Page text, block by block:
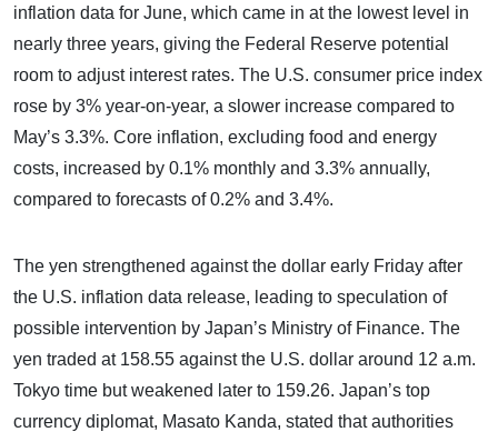
inflation data for June, which came in at the lowest level in
nearly three years, giving the Federal Reserve potential
room to adjust interest rates. The U.S. consumer price index
rose by 3% year-on-year, a slower increase compared to
May’s 3.3%. Core inflation, excluding food and energy
costs, increased by 0.1% monthly and 3.3% annually,
compared to forecasts of 0.2% and 3.4%.
The yen strengthened against the dollar early Friday after
the U.S. inflation data release, leading to speculation of
possible intervention by Japan’s Ministry of Finance. The
yen traded at 158.55 against the U.S. dollar around 12 a.m.
Tokyo time but weakened later to 159.26. Japan’s top
currency diplomat, Masato Kanda, stated that authorities